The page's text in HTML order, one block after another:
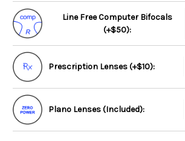
Line Free Computer Bifocals
(+$50):
Prescription Lenses (+$10):
Plano Lenses (Included):